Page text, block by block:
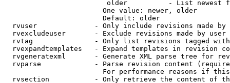
older          - List newest
                        One value: newer, older
                        Default: older
rvuser              - Only include revisions made by
rvexcludeuser       - Exclude revisions made by user
rvtag               - Only list revisions tagged
rvexpandtemplates   - Expand templates in revision
rvgeneratexml       - Generate XML parse tree for
rvparse             - Parse revision content
For performance reasons if
rvsection           - Only retrieve the content of